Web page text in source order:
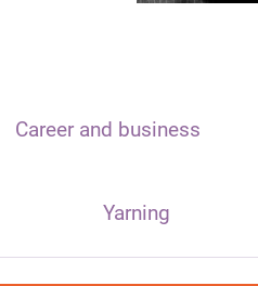
Career and business
Yarning